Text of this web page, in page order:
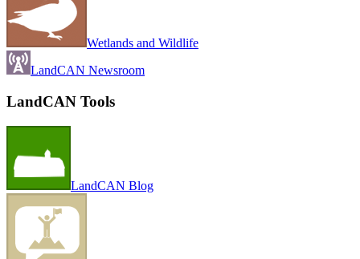
Wetlands and Wildlife
LandCAN Newsroom
LandCAN Tools
LandCAN Blog